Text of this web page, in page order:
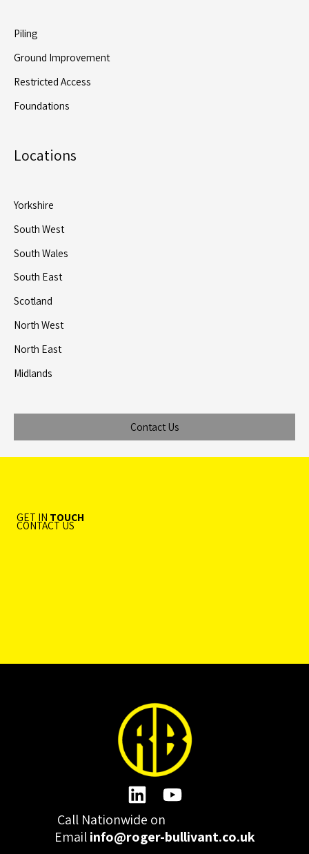
Piling
Ground Improvement
Restricted Access
Foundations
Locations
Yorkshire
South West
South Wales
South East
Scotland
North West
North East
Midlands
Contact Us
GET IN TOUCH
CONTACT US
Call Nationwide on
Emailinfo@roger-bullivant.co.uk